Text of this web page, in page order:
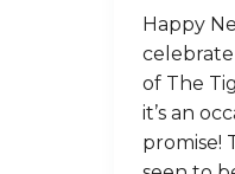
Happy
celebrate
of The
it’s an
promise!